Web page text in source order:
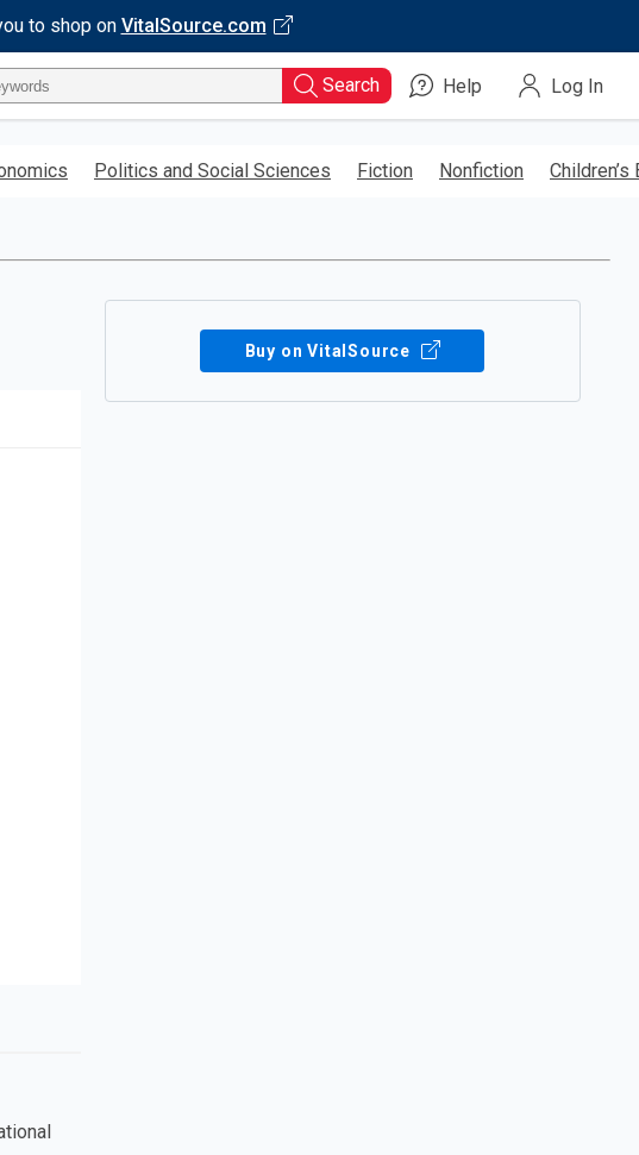
to shop on VitalSource.com
Search Help Log In
Politics and Social Sciences Fiction Nonfiction Children’s
Buy on VitalSource